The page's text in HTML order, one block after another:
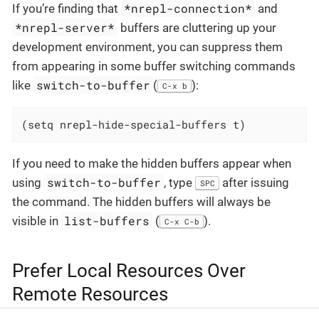
If you’re finding that *nrepl-connection* and
*nrepl-server* buffers are cluttering up your
development environment, you can suppress them
from appearing in some buffer switching commands
like switch-to-buffer ( C-x b ):
(setq nrepl-hide-special-buffers t)
If you need to make the hidden buffers appear when
using switch-to-buffer , type SPC
after issuing
the command. The hidden buffers will always be
visible in list-buffers ( C-x C-b ).
Prefer Local Resources Over
Remote Resources